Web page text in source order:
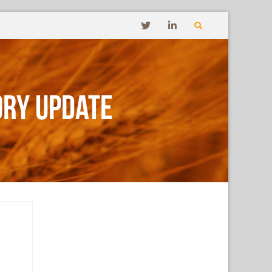
Update